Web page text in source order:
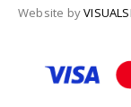
Website by